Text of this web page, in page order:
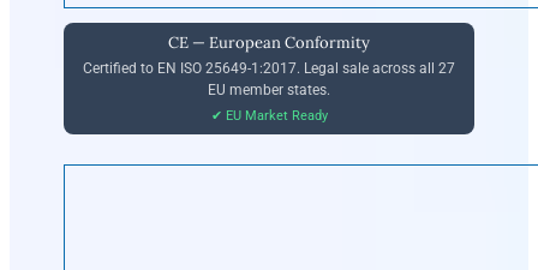
CE — European Conformity
Certified to EN ISO 25649-1:2017. Legal sale across all 27
EU member states.
✔ EU Market Ready